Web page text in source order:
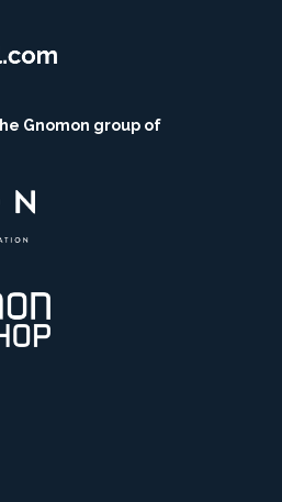
Gnomon group of